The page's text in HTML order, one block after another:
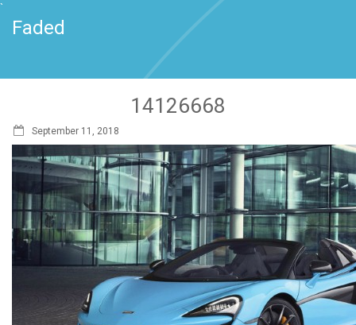
`
Faded
14126668
September 11, 2018